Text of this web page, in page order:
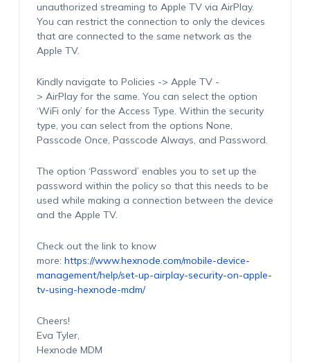
unauthorized streaming to Apple TV via AirPlay.
You can restrict the connection to only the devices
that are connected to the same network as the
Apple TV.
Kindly navigate to Policies -> Apple TV -
> AirPlay for the same. You can select the option
‘WiFi only’ for the Access Type. Within the security
type, you can select from the options None,
Passcode Once, Passcode Always, and Password.
The option ‘Password’ enables you to set up the
password within the policy so that this needs to be
used while making a connection between the device
and the Apple TV.
Check out the link to know
more: https://www.hexnode.com/mobile-device-
management/help/set-up-airplay-security-on-apple-
tv-using-hexnode-mdm/
Cheers!
Eva Tyler,
Hexnode MDM